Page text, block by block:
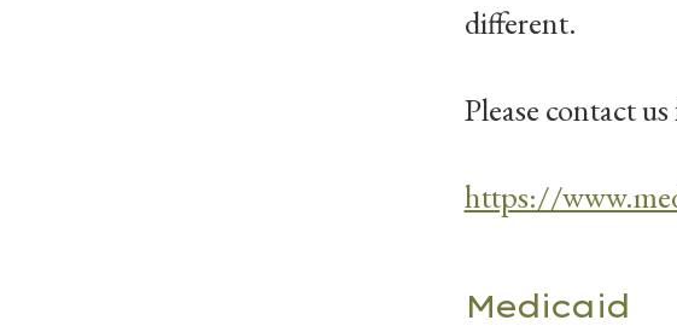
different.
Please contact
https://
Medicaid